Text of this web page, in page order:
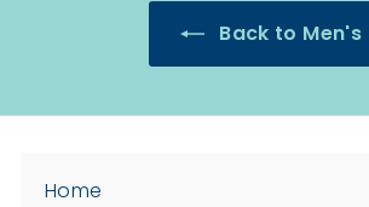
2
.
Back to Men's
Home